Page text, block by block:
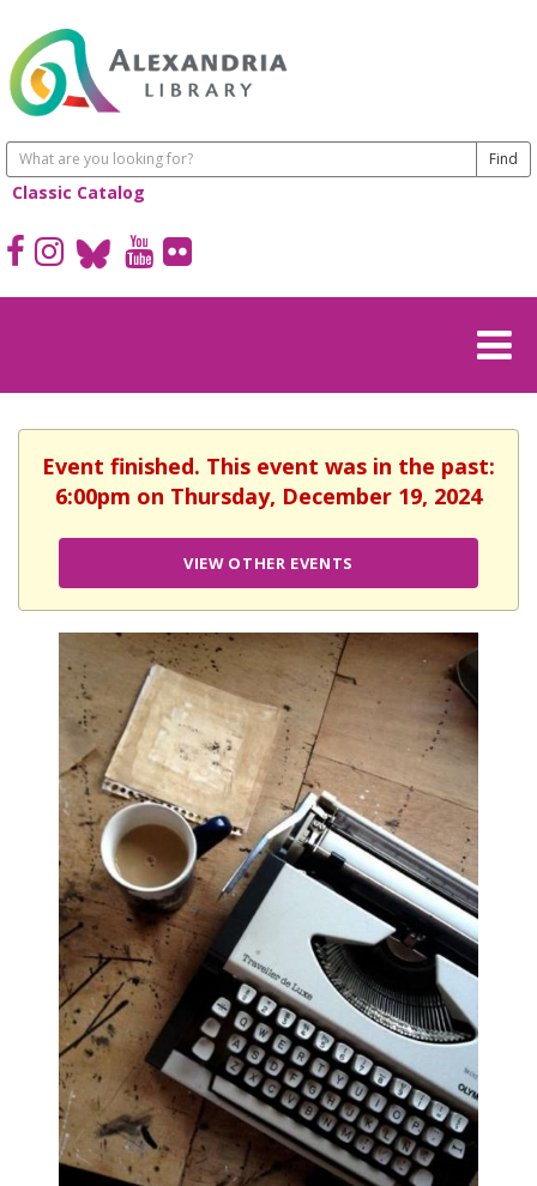
Classic Catalog
Event finished. This event was in the past:
6:00pm on Thursday, December 19, 2024
VIEW OTHER EVENTS